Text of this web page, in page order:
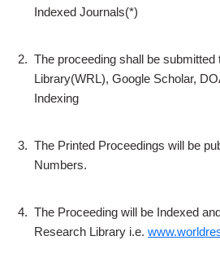
Indexed Journals(*)
2. The proceeding shall be
Library(WRL), Google Scholar,
Indexing
3. The Printed Proceedings will be
Numbers.
4. The Proceeding will be Indexed
Research Library i.e.